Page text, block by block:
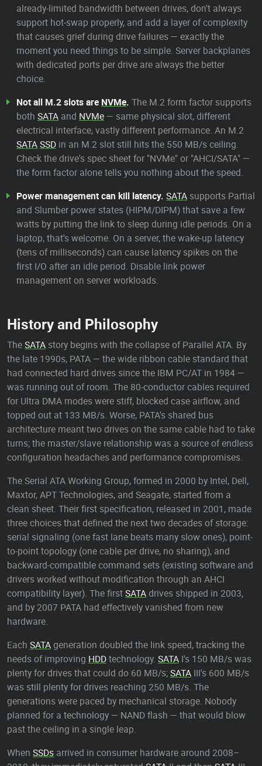
already-limited bandwidth between drives, don't always
support hot-swap properly, and add a layer of complexity
that causes grief during drive failures — exactly the
moment you need things to be simple. Server backplanes
with dedicated ports per drive are always the better
choice.
Not all M.2 slots are NVMe. The M.2 form factor supports
both SATA and NVMe— same physical slot, different
electrical interface, vastly different performance. An M.2
SATASSD in an M.2 slot still hits the 550 MB/s ceiling.
Check the drive's spec sheet for "NVMe" or "AHCI/SATA" —
the form factor alone tells you nothing about the speed.
Power management can kill latency. SATA supports Partial
and Slumber power states (HIPM/DIPM) that save a few
watts by putting the link to sleep during idle periods. On a
laptop, that's welcome. On a server, the wake-up latency
(tens of milliseconds) can cause latency spikes on the
first I/O after an idle period. Disable link power
management on server workloads.
History and Philosophy
TheSATA story begins with the collapse of Parallel ATA. By
the late 1990s, PATA — the wide ribbon cable standard that
had connected hard drives since the IBM PC/AT in 1984 —
was running out of room. The 80-conductor cables required
for Ultra DMA modes were stiff, blocked case airflow, and
topped out at 133 MB/s. Worse, PATA's shared bus
architecture meant two drives on the same cable had to take
turns; the master/slave relationship was a source of endless
configuration headaches and performance compromises.
The Serial ATA Working Group, formed in 2000 by Intel, Dell,
Maxtor, APT Technologies, and Seagate, started from a
clean sheet. Their first specification, released in 2001, made
three choices that defined the next two decades of storage:
serial signaling (one fast lane beats many slow ones), point-
to-point topology (one cable per drive, no sharing), and
backward-compatible command sets (existing software and
drivers worked without modification through an AHCI
compatibility layer). The firstSATAdrives shipped in 2003,
and by 2007 PATA had effectively vanished from new
hardware.
Each SATAgeneration doubled the link speed, tracking the
needs of improving HDDtechnology. SATA I's 150 MB/s was
plenty for drives that could do 60 MB/s;SATA III's 600 MB/s
was still plenty for drives reaching 250 MB/s. The
generations were paced by mechanical storage. Nobody
planned for a technology — NAND flash — that would blow
past the ceiling in a single leap.
When SSDs arrived in consumer hardware around 2008–